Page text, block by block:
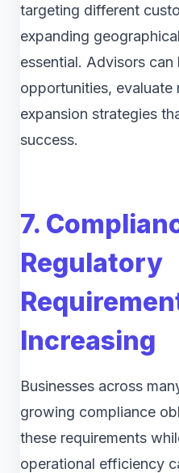
targeting different
expanding
essential. Advisors can
opportunities, evaluate
expansion strategies
success.
7.
Regulatory
Increasing
Businesses across
growing compliance
these requirements
operational efficiency